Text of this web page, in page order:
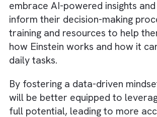
Media and advertising
spread across multiple
challenging to allocate
Einstein can help optimise
by analysing campaign
identifying which channels
generate the best results.